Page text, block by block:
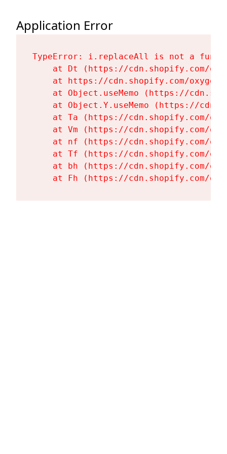
Application Error
TypeError: i.replaceAll is not a
at Dt (https://cdn.shopify.com/
at https://cdn.shopify.com/
at Object.useMemo (https://
at Object.Y.useMemo (https://
at Ta (https://cdn.shopify.com/
at Vm (https://cdn.shopify.com/
at nf (https://cdn.shopify.com/
at Tf (https://cdn.shopify.com/
at bh (https://cdn.shopify.com/
at Fh (https://cdn.shopify.com/